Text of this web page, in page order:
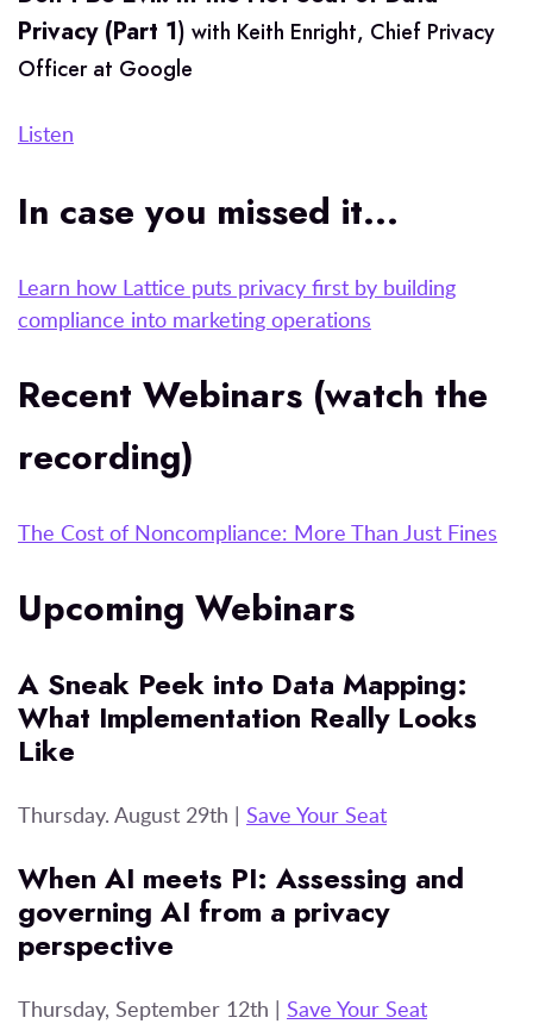
Privacy (Part 1) with Keith Enright, Chief Privacy
Officer at Google
Listen
In case you missed it...
Learn how Lattice puts privacy first by building
compliance into marketing operations
Recent Webinars (watch the
recording)
The Cost of Noncompliance: More Than Just Fines
Upcoming Webinars
A Sneak Peek into Data Mapping:
What Implementation Really Looks
Like
Thursday. August 29th | Save Your Seat
When AI meets PI: Assessing and
governing AI from a privacy
perspective
Thursday, September 12th | Save Your Seat